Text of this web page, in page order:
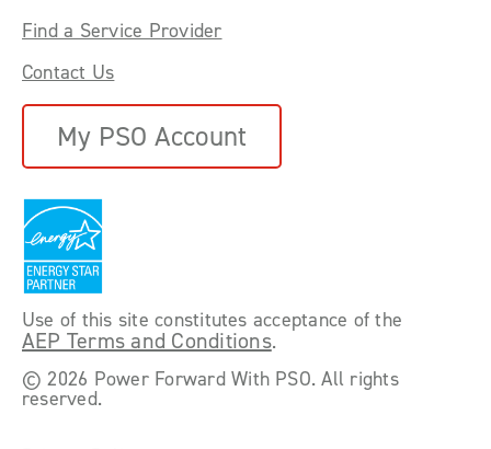
Find a Service Provider
Contact Us
My PSO Account
Use of this site constitutes acceptance of the
AEP Terms and Conditions.
©2026 Power Forward With PSO. All rights
reserved.